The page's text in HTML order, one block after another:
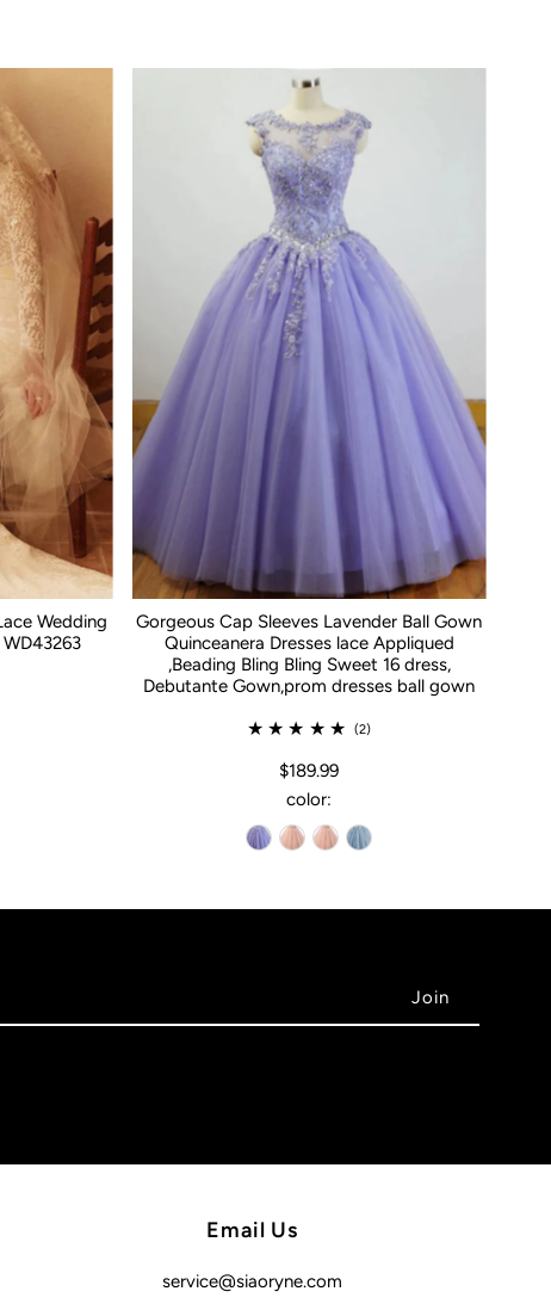
Wedding
Gorgeous Cap Sleeves Lavender Ball Gown
Quinceanera Dresses lace Appliqued
,Beading Bling Bling Sweet 16 dress,
Debutante Gown,prom dresses ball gown
(2)
$189.99
color:
Email Us
service@siaoryne.com